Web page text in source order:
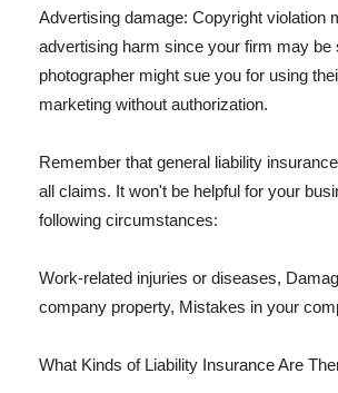
Advertising damage: Copyright violation
advertising harm since your firm may be
photographer might sue you for using
marketing without authorization.
Remember that general liability
all claims. It won't be helpful for your
following circumstances:
Work-related injuries or diseases,
company property, Mistakes in your
What Kinds of Liability Insurance Are